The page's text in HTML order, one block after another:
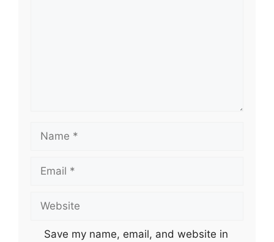
Name
Email
Website
Save my name, email, and website in